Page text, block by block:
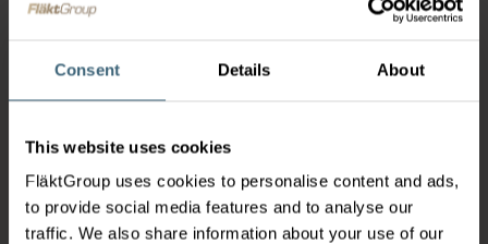
Consent Details About
This website uses cookies
FläktGroup uses cookies to personalise content and ads,
to provide social media features and to analyse our
traffic. We also share information about your use of our